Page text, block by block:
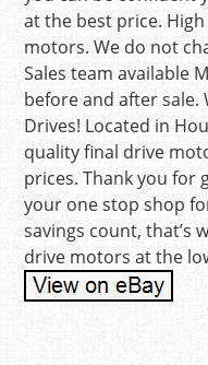
at the best price.
motors. We do not
Sales team available
before and after sale.
Drives! Located in
quality final drive
prices. Thank you for
your one stop shop
savings count, that’s
drive motors at the